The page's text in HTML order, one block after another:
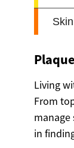
Living
From
in